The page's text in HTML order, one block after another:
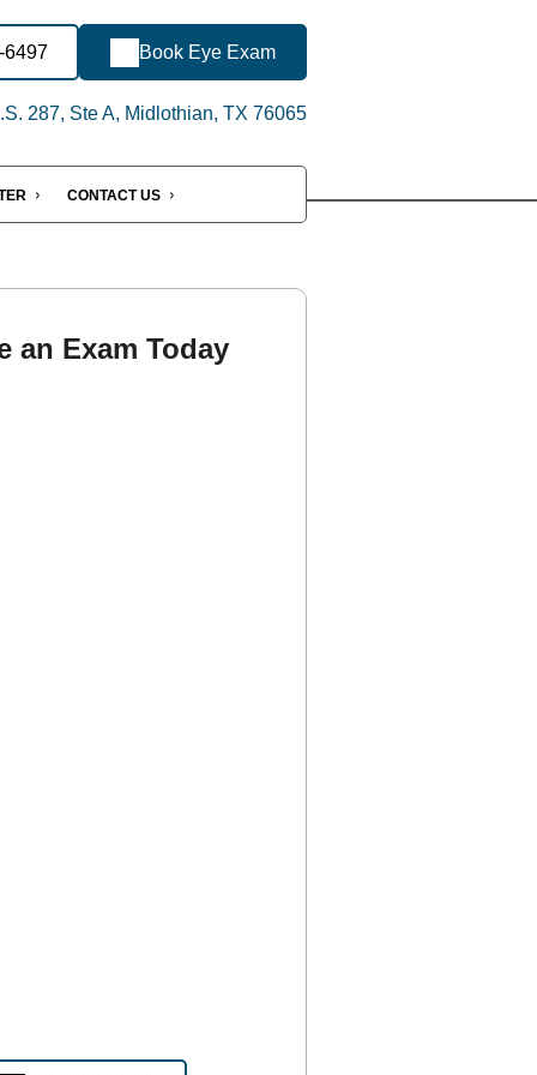
6497 Book Eye Exam
287, Ste A, Midlothian, TX 76065
CONTACT US
an Exam Today